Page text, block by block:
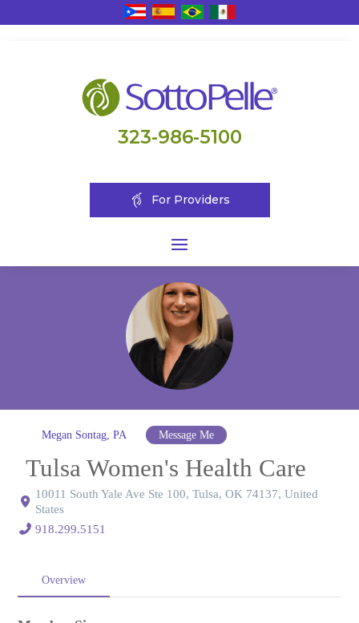
323-986-5100
For Providers
Megan Sontag, PA Message Me
Tulsa Women's Health Care
10011 South Yale Ave Ste 100, Tulsa, OK 74137, United
States
918.299.5151
Overview